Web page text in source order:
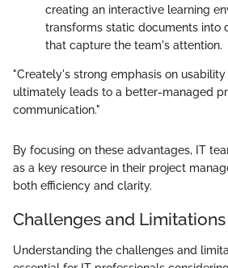
creating an interactive learning
transforms static documents into
that capture the team's attention.
"Creately's strong emphasis on
ultimately leads to a better-managed
communication."
By focusing on these advantages, IT
as a key resource in their project
both efficiency and clarity.
Challenges and Limitations
Understanding the challenges and